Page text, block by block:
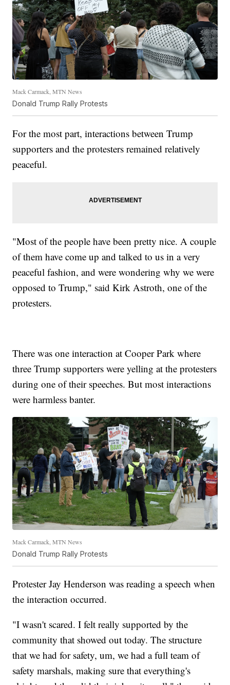
Mack Carmack, MTN News
Donald Trump Rally Protests
For the most part, interactions between Trump
supporters and the protesters remained relatively
peaceful.
"Most of the people have been pretty nice. A couple
of them have come up and talked to us in a very
peaceful fashion, and were wondering why we were
opposed to Trump," said Kirk Astroth, one of the
protesters.
There was one interaction at Cooper Park where
three Trump supporters were yelling at the protesters
during one of their speeches. But most interactions
were harmless banter.
Mack Carmack, MTN News
Donald Trump Rally Protests
Protester Jay Henderson was reading a speech when
the interaction occurred.
"I wasn't scared. I felt really supported by the
community that showed out today. The structure
that we had for safety, um, we had a full team of
safety marshals, making sure that everything's